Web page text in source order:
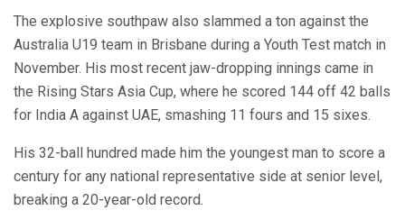
The explosive southpaw also slammed a ton against the
Australia U19 team in Brisbane during a Youth Test match in
November. His most recent jaw-dropping innings came in
the Rising Stars Asia Cup, where he scored 144 off 42 balls
for India A against UAE, smashing 11 fours and 15 sixes.
His 32-ball hundred made him the youngest man to score a
century for any national representative side at senior level,
breaking a 20-year-old record.